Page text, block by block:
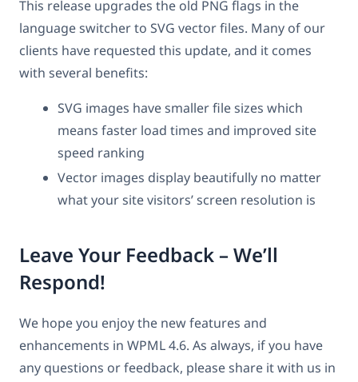
This release upgrades the old PNG flags in the
language switcher to SVG vector files. Many of our
clients have requested this update, and it comes
with several benefits:
SVG images have smaller file sizes which
means faster load times and improved site
speed ranking
Vector images display beautifully no matter
what your site visitors’ screen resolution is
Leave Your Feedback – We’ll
Respond!
We hope you enjoy the new features and
enhancements in WPML 4.6. As always, if you have
any questions or feedback, please share it with us in